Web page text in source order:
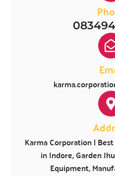
Karma Corporation |
in Indore, Garden
Equipment,